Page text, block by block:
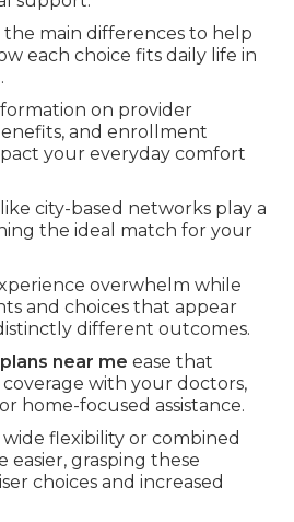
the main differences to help
each choice fits daily life in
on provider
and enrollment
your everyday comfort
city-based networks play a
the ideal match for your
overwhelm while
and choices that appear
different outcomes.
near me ease that
with your doctors,
home-focused assistance.
flexibility or combined
easier, grasping these
choices and increased